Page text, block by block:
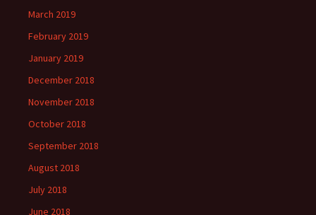
March 2019
February 2019
January 2019
December 2018
November 2018
October 2018
September 2018
August 2018
July 2018
June 2018